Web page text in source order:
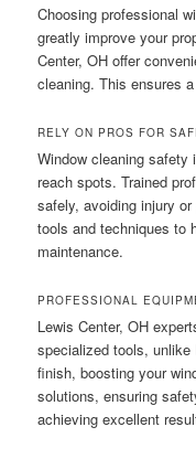
Choosing professional
greatly improve your
Center, OH offer
cleaning. This ensures
RELY ON PROS FOR
Window cleaning safety
reach spots. Trained
safely, avoiding injury
tools and techniques to
maintenance.
PROFESSIONAL
Lewis Center, OH
specialized tools,
finish, boosting your
solutions, ensuring
achieving excellent